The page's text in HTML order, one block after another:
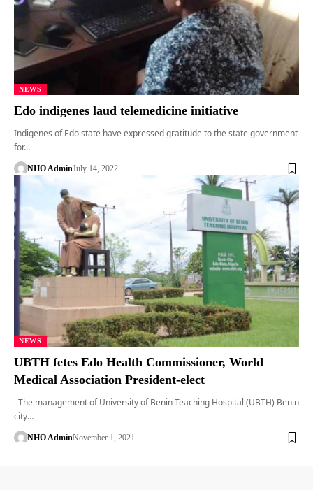
NEWS
Edo indigenes laud telemedicine initiative
Indigenes of Edo state have expressed gratitude to the state government
for…
NHO AdminJuly 14, 2022
NEWS
UBTH fetes Edo Health Commissioner, World
Medical Association President-elect
The management of University of Benin Teaching Hospital (UBTH) Benin
city…
NHO AdminNovember 1, 2021